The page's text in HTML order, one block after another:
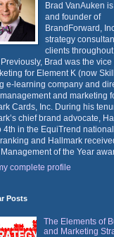
Brad VanAuken
and founder of
BrandForward,
strategy
clients
Brad was the
for Element K (now
e-learning company and
and marketing
Cards, Inc. During his
chief brand advocate,
4th in the EquiTrend
and Hallmark
of the Year
complete profile
Posts
The Elements of
and Marketing